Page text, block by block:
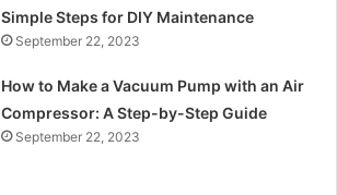
Simple Steps for DIY Maintenance
September 22, 2023
How to Make a Vacuum Pump with an Air
Compressor: A Step-by-Step Guide
September 22, 2023